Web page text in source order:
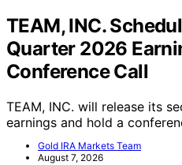
TEAM, INC.
Quarter 2026
Conference Call
TEAM, INC. will release its
earnings and hold a
Gold IRA Markets Team
August 7, 2026